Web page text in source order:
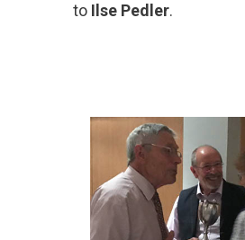
to Ilse Pedler.